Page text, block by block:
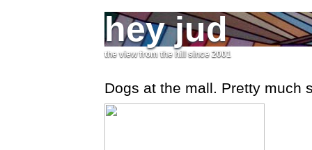
hey jud
the view from the hill since 2001
Dogs at the mall. Pretty much